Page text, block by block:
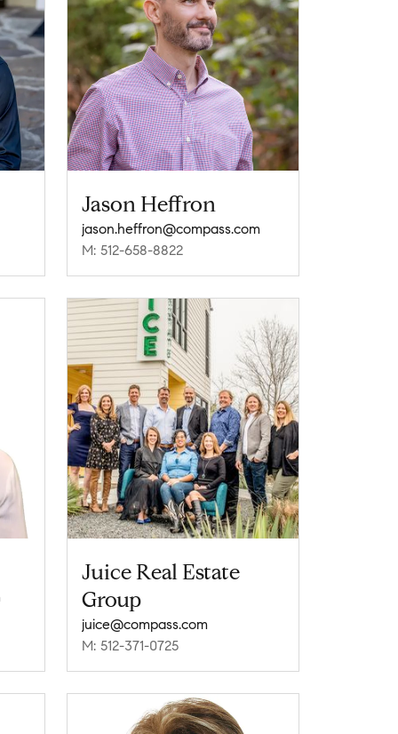
Jason Heffron
jason.heffron@compass.com
M: 512-658-8822
Juice Real Estate
Group
juice@compass.com
M: 512-371-0725